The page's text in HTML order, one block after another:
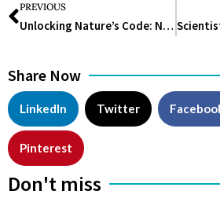
PREVIOUS
Unlocking Nature’s Code: Navigating the Landscape of Synthetic Biology
Share Now
LinkedIn Twitter
Pinterest
Don't miss